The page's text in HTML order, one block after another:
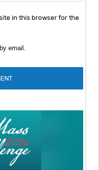
in this browser for the
email.